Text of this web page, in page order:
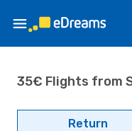
35€ Flights from
Return